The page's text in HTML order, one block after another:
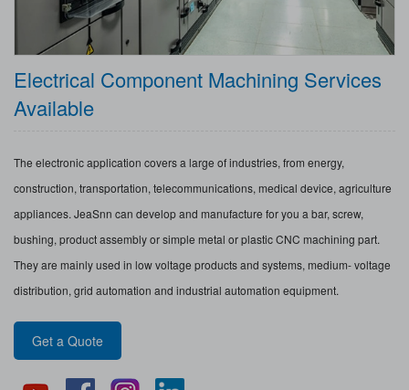
Electrical Component Machining Services
Available
The electronic application covers a large of industries, from energy,
construction, transportation, telecommunications, medical device, agriculture
appliances. JeaSnn can develop and manufacture for you a bar, screw,
bushing, product assembly or simple metal or plastic CNC machining part.
They are mainly used in low voltage products and systems, medium- voltage
distribution, grid automation and industrial automation equipment.
Get a Quote